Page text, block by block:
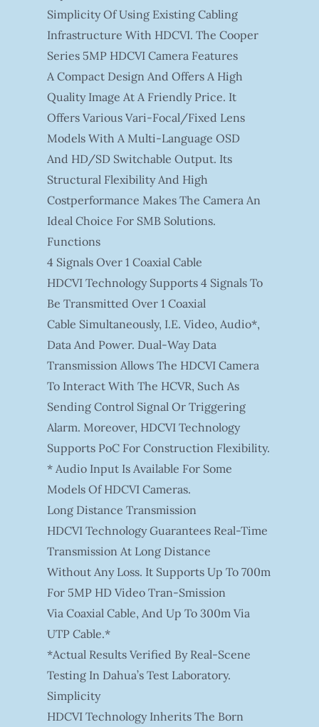
Simplicity Of Using Existing Cabling
Infrastructure With HDCVI. The Cooper
Series 5MP HDCVI Camera Features
A Compact Design And Offers A High
Quality Image At A Friendly Price. It
Offers Various Vari-Focal/fixed Lens
Models With A Multi-Language OSD
And HD/SD Switchable Output. Its
Structural Flexibility And High
Costperformance Makes The Camera An
Ideal Choice For SMB Solutions.
Functions
4 Signals Over 1 Coaxial Cable
HDCVI Technology Supports 4 Signals To
Be Transmitted Over 1 Coaxial
Cable Simultaneously, I.e. Video, Audio*,
Data And Power. Dual-Way Data
Transmission Allows The HDCVI Camera
To Interact With The HCVR, Such As
Sending Control Signal Or Triggering
Alarm. Moreover, HDCVI Technology
Supports PoC For Construction Flexibility.
* Audio Input Is Available For Some
Models Of HDCVI Cameras.
Long Distance Transmission
HDCVI Technology Guarantees Real-Time
Transmission At Long Distance
Without Any Loss. It Supports Up To 700m
For 5MP HD Video Tran-Smission
Via Coaxial Cable, And Up To 300m Via
UTP Cable.*
*Actual Results Verified By Real-Scene
Testing In Dahua’s Test Laboratory.
Simplicity
HDCVI Technology Inherits The Born